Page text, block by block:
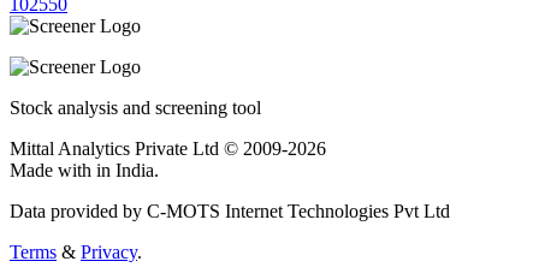
Stock analysis and screening tool
Mittal Analytics Private Ltd © 2009-2026
Made with in India.
Data provided by C-MOTS Internet Technologies Pvt Ltd
Terms & Privacy.